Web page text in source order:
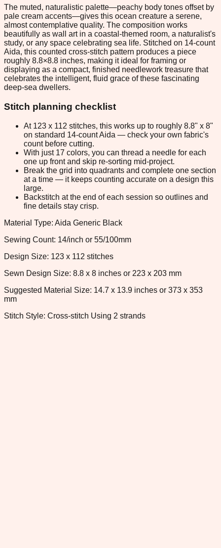
The muted, naturalistic palette—peachy body tones offset by
pale cream accents—gives this ocean creature a serene,
almost contemplative quality. The composition works
beautifully as wall art in a coastal-themed room, a naturalist's
study, or any space celebrating sea life. Stitched on 14-count
Aida, this counted cross-stitch pattern produces a piece
roughly 8.8×8.8 inches, making it ideal for framing or
displaying as a compact, finished needlework treasure that
celebrates the intelligent, fluid grace of these fascinating
deep-sea dwellers.
Stitch planning checklist
At 123 x 112 stitches, this works up to roughly 8.8" x 8"
on standard 14-count Aida — check your own fabric's
count before cutting.
With just 17 colors, you can thread a needle for each
one up front and skip re-sorting mid-project.
Break the grid into quadrants and complete one section
at a time — it keeps counting accurate on a design this
large.
Backstitch at the end of each session so outlines and
fine details stay crisp.
Material Type: Aida Generic Black
Sewing Count: 14/inch or 55/100mm
Design Size: 123 x 112 stitches
Sewn Design Size: 8.8 x 8 inches or 223 x 203 mm
Suggested Material Size: 14.7 x 13.9 inches or 373 x 353
mm
Stitch Style: Cross-stitch Using 2 strands